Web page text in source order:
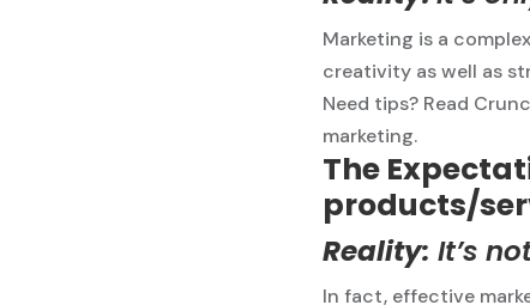
Marketing is a
creativity as well as
Need tips? Read
marketing.
The
products/
Reality: It’s
In fact, effective